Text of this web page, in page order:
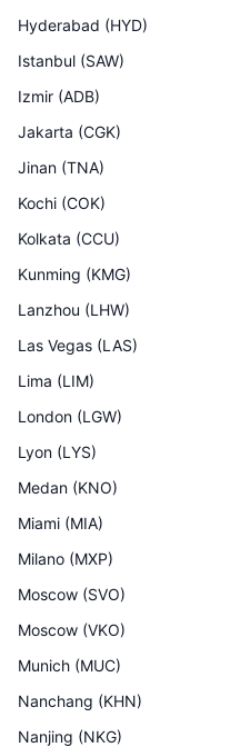
Hyderabad (HYD)
Istanbul (SAW)
Izmir (ADB)
Jakarta (CGK)
Jinan (TNA)
Kochi (COK)
Kolkata (CCU)
Kunming (KMG)
Lanzhou (LHW)
Las Vegas (LAS)
Lima (LIM)
London (LGW)
Lyon (LYS)
Medan (KNO)
Miami (MIA)
Milano (MXP)
Moscow (SVO)
Moscow (VKO)
Munich (MUC)
Nanchang (KHN)
Nanjing (NKG)